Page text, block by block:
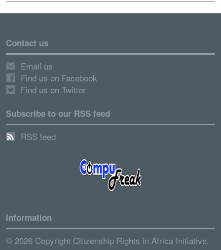
Contact us
Email us
Find us on Facebook
Find us on Twitter
Subscribe to our RSS feed
RSS feed
Information
© 2026 Copyright Citizenship Rights in Africa Initiative.